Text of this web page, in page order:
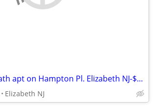
Nice 3 Beds. 1 Bath apt on Hampton Pl. Elizabeth NJ-$2,220
Elizabeth NJ